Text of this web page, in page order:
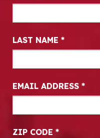
LAST NAME *
EMAIL ADDRESS *
ZIP CODE *